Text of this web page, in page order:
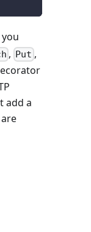
, Put ,
add a